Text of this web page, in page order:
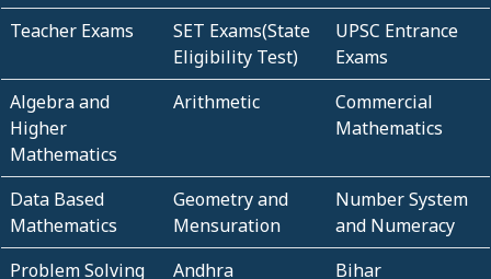
Teacher Exams
SET Exams(State
Eligibility Test)
UPSC Entrance
Exams
Algebra and
Higher
Mathematics
Arithmetic
Commercial
Mathematics
Data Based
Mathematics
Geometry and
Mensuration
Number System
and Numeracy
Problem Solving
Andhra
Bihar